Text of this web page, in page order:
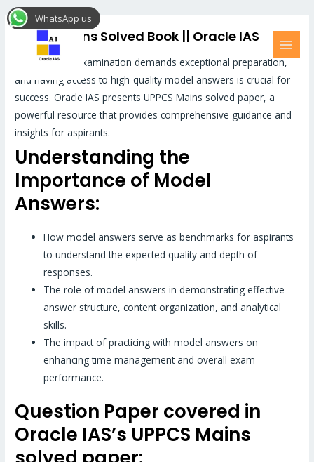
Skip
to
Uppcs Mains Solved Book || Oracle IAS
UPPCS Mains examination demands exceptional preparation,
and having access to high-quality model answers is crucial for
success. Oracle IAS presents UPPCS Mains solved paper, a
powerful resource that provides comprehensive guidance and
insights for aspirants.
Understanding the
Importance of Model
Answers:
How model answers serve as benchmarks for aspirants
to understand the expected quality and depth of
responses.
The role of model answers in demonstrating effective
answer structure, content organization, and analytical
skills.
The impact of practicing with model answers on
enhancing time management and overall exam
performance.
Question Paper covered in
Oracle IAS’s UPPCS Mains
WhatsApp us